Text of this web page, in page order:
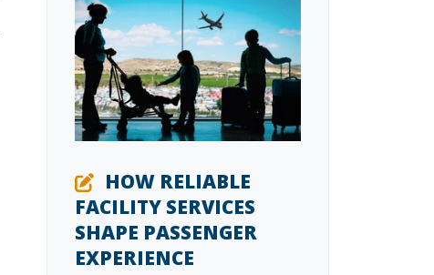
HOW RELIABLE
FACILITY SERVICES
SHAPE PASSENGER
EXPERIENCE